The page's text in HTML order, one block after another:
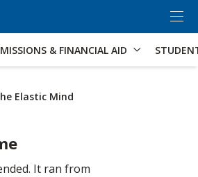
Skip to Search
& FINANCIAL AID
Elastic Mind
It ran from